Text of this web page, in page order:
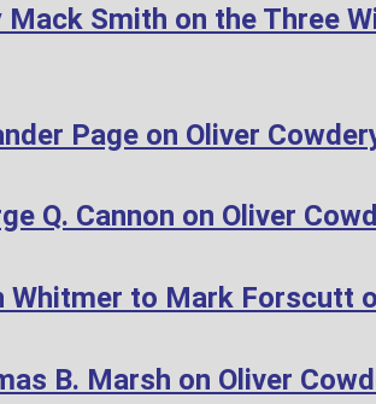
Smith on the Three
Page on Oliver
Q. Cannon on Oliver
Whitmer to Mark Forscutt
B. Marsh on Oliver